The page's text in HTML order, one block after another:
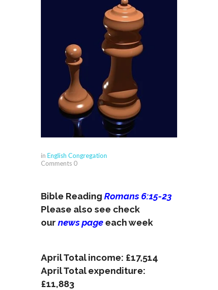
in English Congregation
Comments 0
Bible Reading Romans 6:15-23
Please also see check
our news page each week
April Total income: £17,514
April Total expenditure:
£11,883